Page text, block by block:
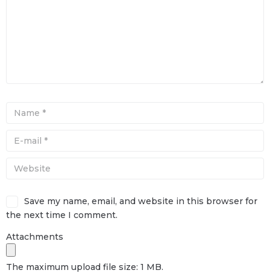
Save my name, email, and website in this browser for
the next time I comment.
Attachments
The maximum upload file size: 1 MB.